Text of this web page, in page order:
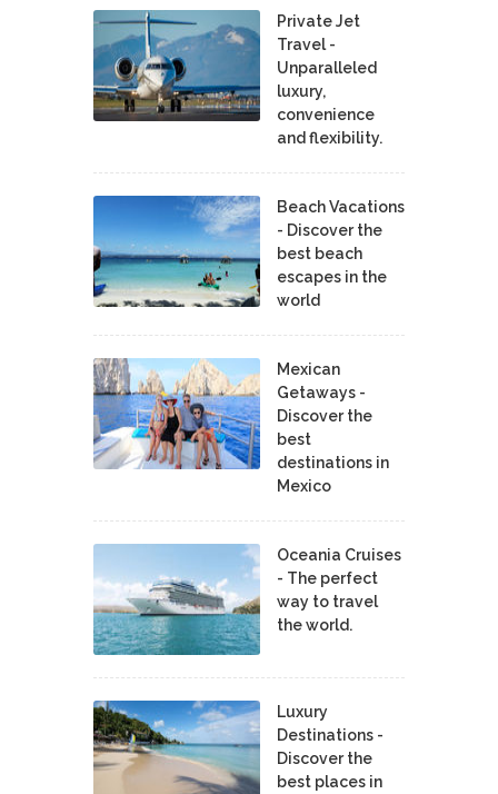
Private Jet
Travel -
Unparalleled
luxury,
convenience
and flexibility.
Beach Vacations
- Discover the
best beach
escapes in the
world
Mexican
Getaways -
Discover the
best
destinations in
Mexico
Oceania Cruises
- The perfect
way to travel
the world.
Luxury
Destinations -
Discover the
best places in